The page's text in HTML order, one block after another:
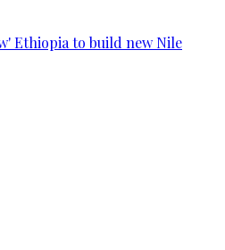
Ethiopia to build new Nile